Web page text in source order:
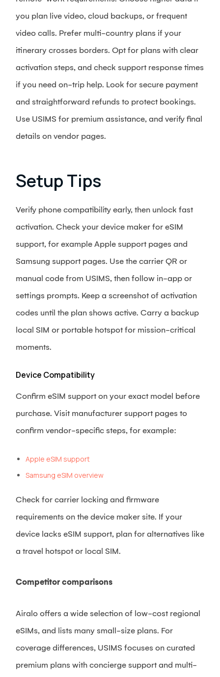
you plan live video, cloud backups, or frequent
video calls. Prefer multi-country plans if your
itinerary crosses borders. Opt for plans with clear
activation steps, and check support response times
if you need on-trip help. Look for secure payment
and straightforward refunds to protect bookings.
Use USIMS for premium assistance, and verify final
details on vendor pages.
Setup Tips
Verify phone compatibility early, then unlock fast
activation. Check your device maker for eSIM
support, for example Apple support pages and
Samsung support pages. Use the carrier QR or
manual code from USIMS, then follow in-app or
settings prompts. Keep a screenshot of activation
codes until the plan shows active. Carry a backup
local SIM or portable hotspot for mission-critical
moments.
Device Compatibility
Confirm eSIM support on your exact model before
purchase. Visit manufacturer support pages to
confirm vendor-specific steps, for example:
Apple eSIM support
Samsung eSIM overview
Check for carrier locking and firmware
requirements on the device maker site. If your
device lacks eSIM support, plan for alternatives like
a travel hotspot or local SIM.
Competitor comparisons
Airalo offers a wide selection of low-cost regional
eSIMs, and lists many small-size plans. For
coverage differences, USIMS focuses on curated
premium plans with concierge support and multi-